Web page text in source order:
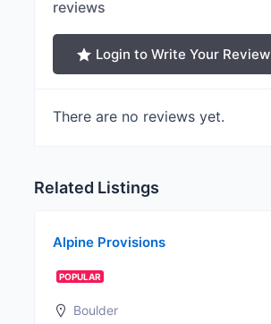
reviews
Login to Write Your Review
There are no reviews yet.
Related Listings
Alpine Provisions
POPULAR
Boulder